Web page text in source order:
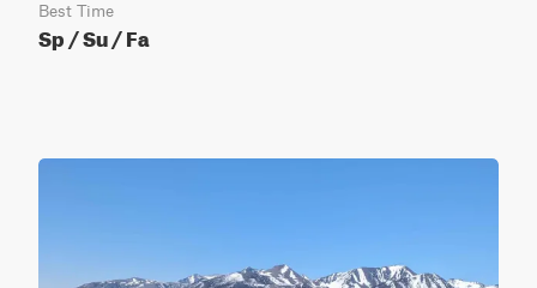
Best Time
Sp / Su / Fa